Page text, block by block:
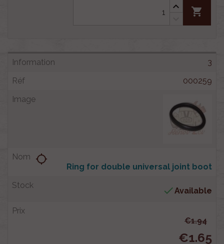
shopping_cart
3
000259
Ring for double universal joint boot
location_searching
Available
€1.94
€1.65